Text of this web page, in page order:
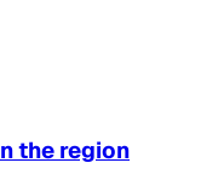
the region